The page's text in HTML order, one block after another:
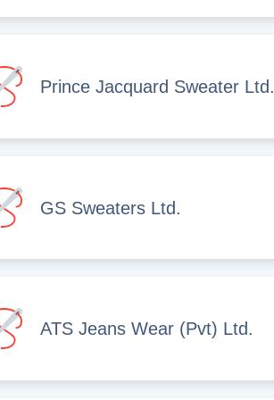
Prince Jacquard Sweater Ltd.
GS Sweaters Ltd.
ATS Jeans Wear (Pvt) Ltd.